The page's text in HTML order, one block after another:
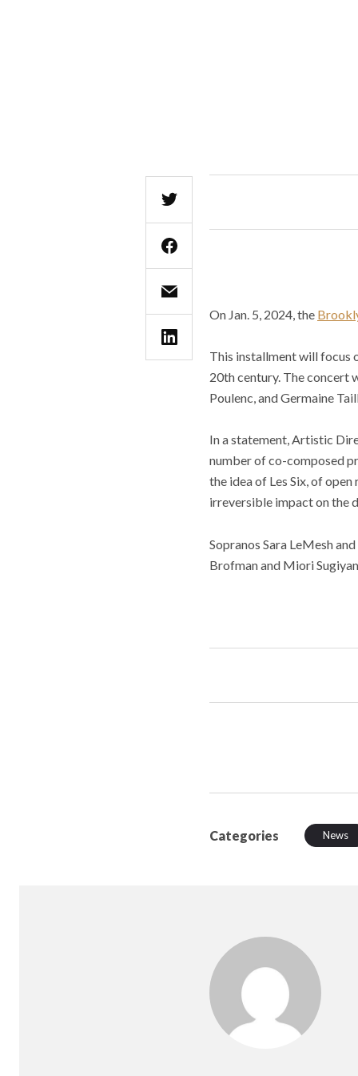
On Jan. 5, 2024, the
This installment will focus
20th century. The concert
Poulenc, and Germaine
In a statement, Artistic
number of co-composed
the idea of Les Six, of
irreversible impact on the
Sopranos Sara LeMesh
Brofman and Miori
Categories News